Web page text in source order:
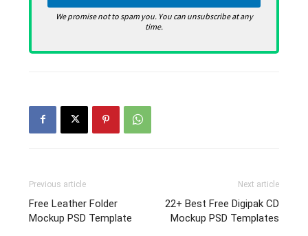
We promise not to spam you. You can unsubscribe at any
time.
Previous article
Free Leather Folder
Mockup PSD Template
Next article
22+ Best Free Digipak CD
Mockup PSD Templates